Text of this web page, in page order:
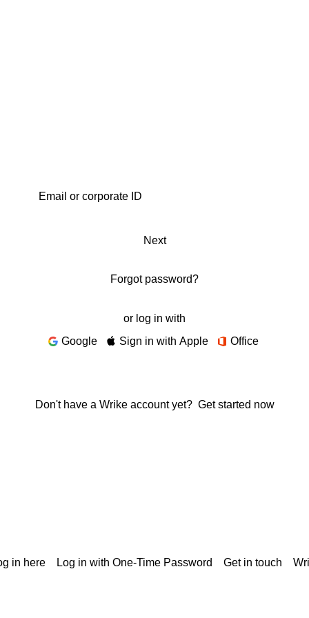
Next
Forgot password?
or log in with
Google
Sign in with Apple Office
Don't have a Wrike account yet? Get started now
in here Log in with One-Time Password Get in touch